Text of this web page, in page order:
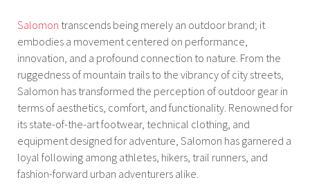
Salomon transcends being merely an outdoor brand; it
embodies a movement centered on performance,
innovation, and a profound connection to nature. From the
ruggedness of mountain trails to the vibrancy of city streets,
Salomon has transformed the perception of outdoor gear in
terms of aesthetics, comfort, and functionality. Renowned for
its state-of-the-art footwear, technical clothing, and
equipment designed for adventure, Salomon has garnered a
loyal following among athletes, hikers, trail runners, and
fashion-forward urban adventurers alike.